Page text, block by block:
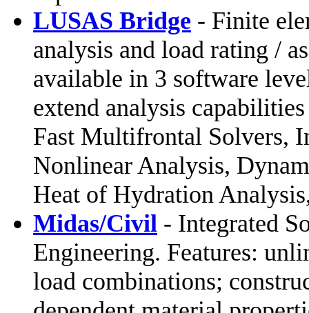
LUSAS Bridge - Finite
analysis and load rating /
available in 3 software
extend analysis
Fast Multifrontal Solvers,
Nonlinear Analysis,
Heat of Hydration
Midas/Civil - Integrated
Engineering. Features:
load combinations;